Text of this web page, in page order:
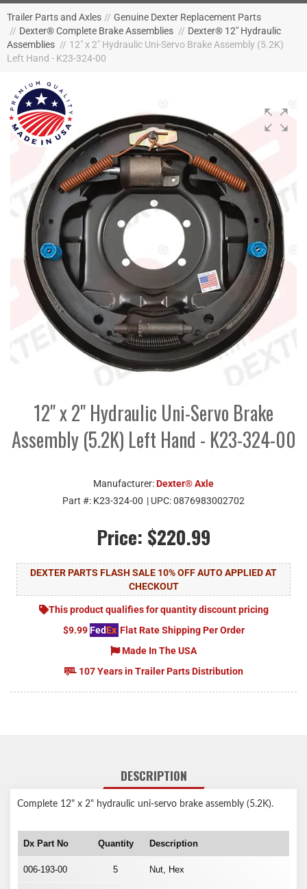
Trailer Parts and Axles // Genuine Dexter Replacement Parts
// Dexter® Complete Brake Assemblies // Dexter® 12" Hydraulic
Assemblies // 12" x 2" Hydraulic Uni-Servo Brake Assembly (5.2K)
Left Hand - K23-324-00
12" x 2" Hydraulic Uni-Servo Brake
Assembly (5.2K) Left Hand - K23-324-00
Manufacturer:Dexter® Axle
Part #: K23-324-00 | UPC:0876983002702
Price: $220.99
DEXTER PARTS FLASH SALE 10% OFF AUTO APPLIED AT
CHECKOUT
This product qualifies for quantity discount pricing
$9.99 FedEx Flat Rate Shipping Per Order
Made In The USA
107 Years in Trailer Parts Distribution
DESCRIPTION
Complete 12" x 2" hydraulic uni-servo brake assembly (5.2K).
Dx Part No Quantity Description
006-193-00 5 Nut, Hex